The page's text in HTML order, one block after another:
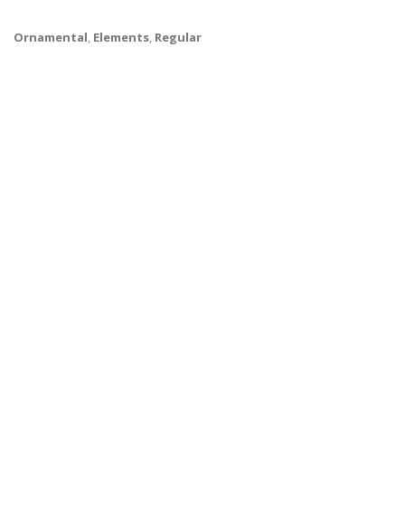
Ornamental, Elements, Regular